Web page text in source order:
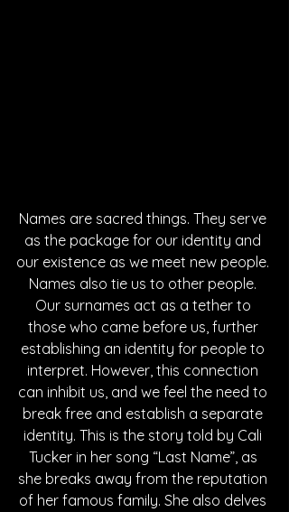
Names are sacred things. They serve
as the package for our identity and
our existence as we meet new people.
Names also tie us to other people.
Our surnames act as a tether to
those who came before us, further
establishing an identity for people to
interpret. However, this connection
can inhibit us, and we feel the need to
break free and establish a separate
identity. This is the story told by Cali
Tucker in her song “Last Name”, as
she breaks away from the reputation
of her famous family. She also delves